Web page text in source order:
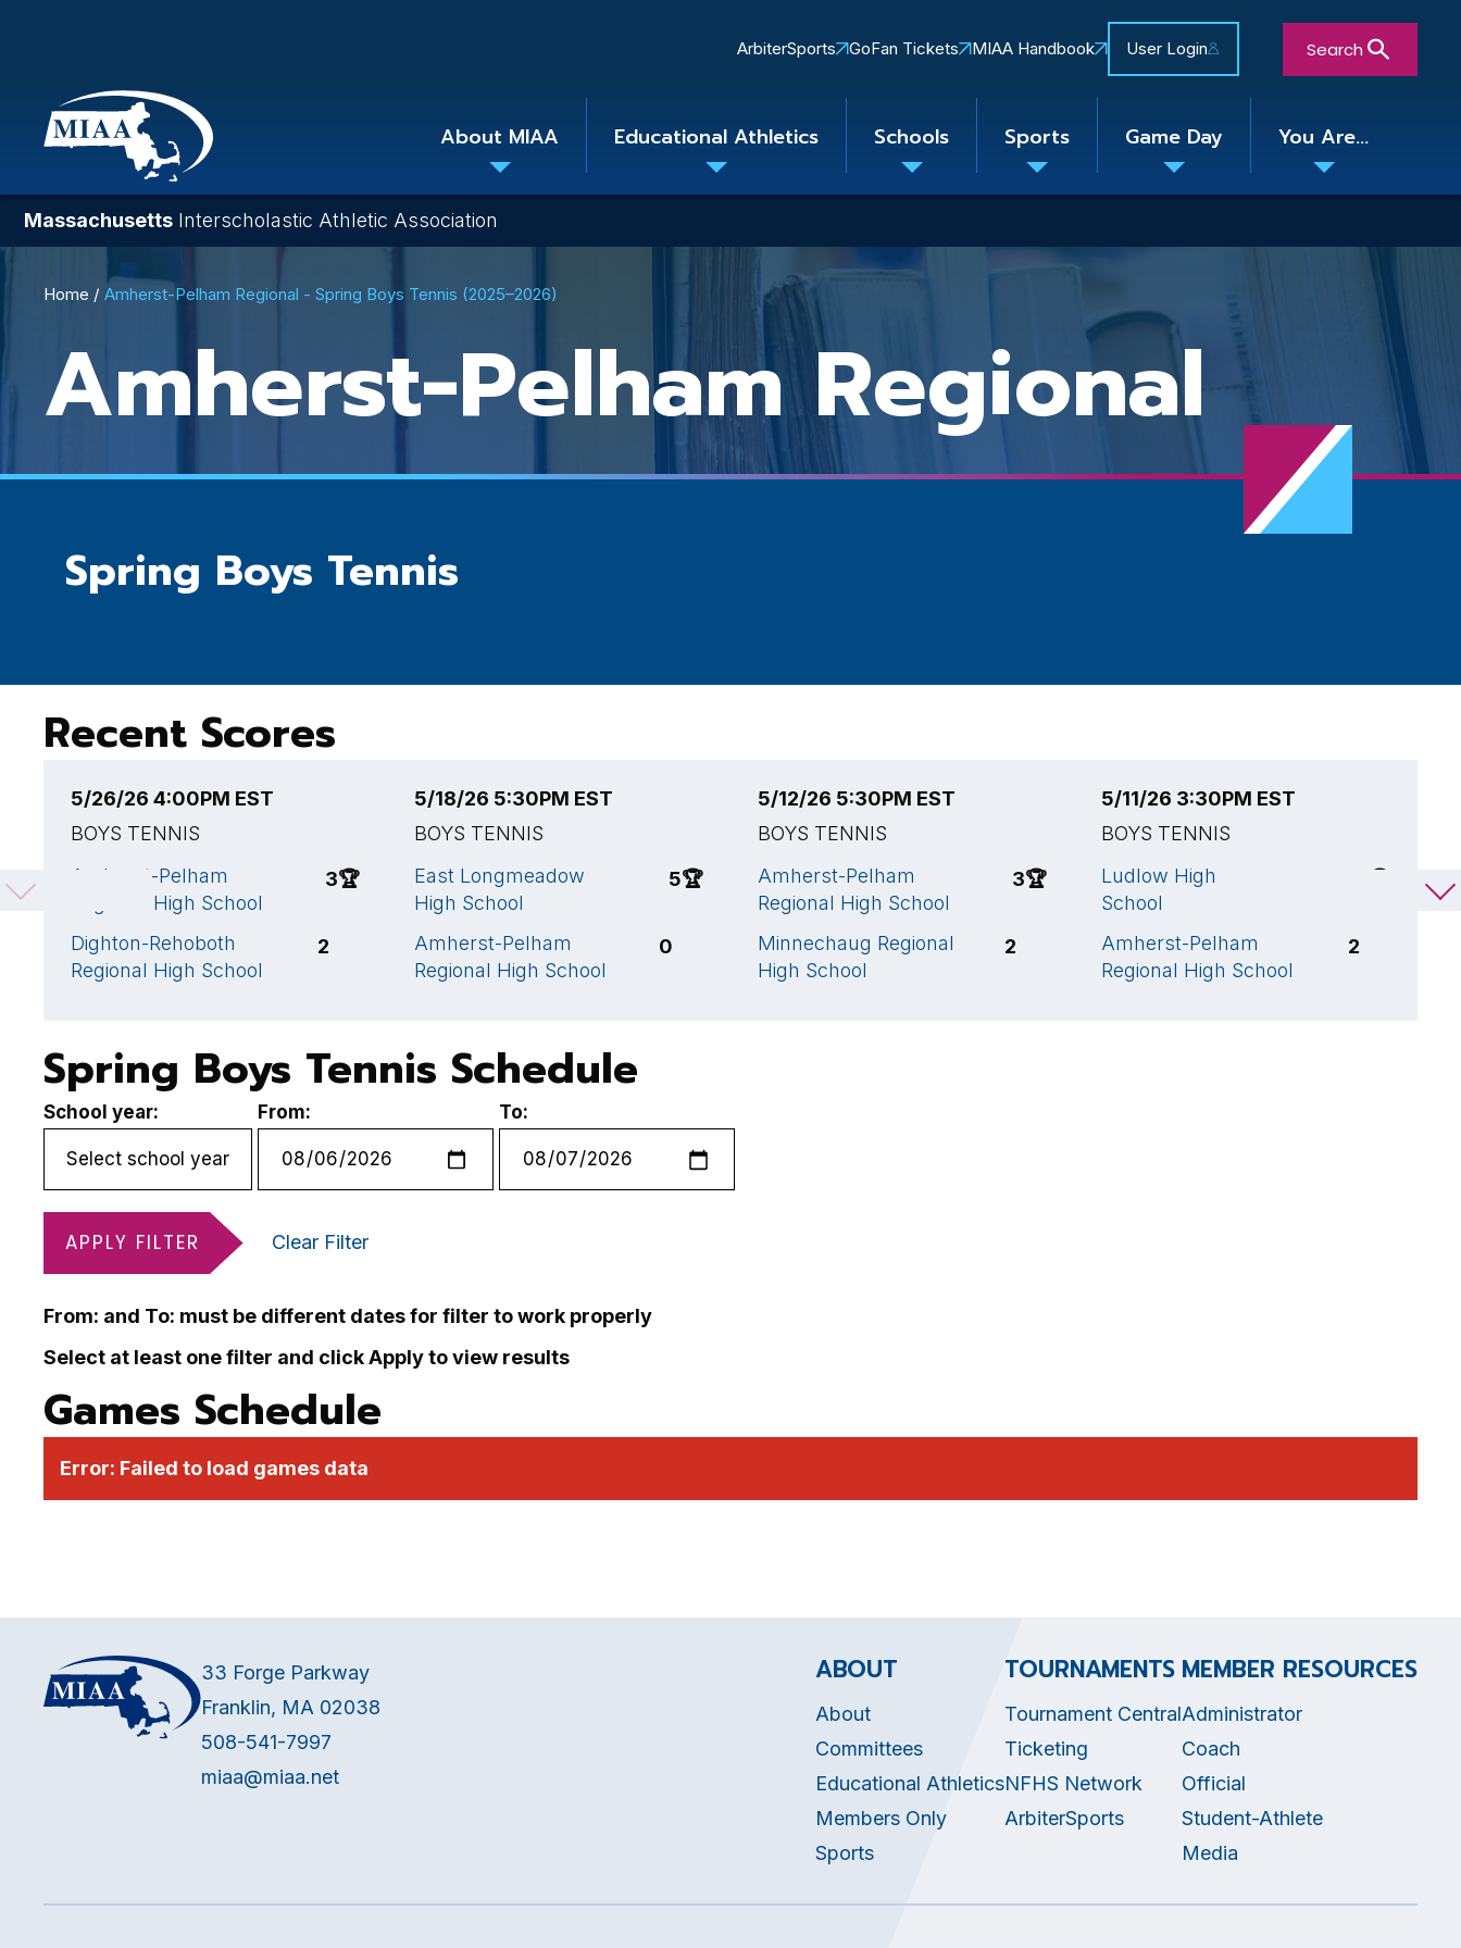
main
content
Quick
ArbiterSports GoFan Tickets MIAA Handbook User Login Search
About MIAA Educational Athletics Schools Sports Game Day You Are...
Massachusetts Interscholastic Athletic Association
Breadcrumb
Home Amherst-Pelham Regional - Spring Boys Tennis (2025–2026)
Amherst-Pelham Regional
Spring Boys Tennis
Recent Scores
5/26/26 4:00PM EST
BOYS TENNIS
Amherst-Pelham
Regional High School
3🏆
Dighton-Rehoboth
Regional High School
2
5/18/26 5:30PM EST
BOYS TENNIS
East Longmeadow
High School
5🏆
Amherst-Pelham
Regional High School
0
5/12/26 5:30PM EST
BOYS TENNIS
Amherst-Pelham
Regional High School
3🏆
Minnechaug Regional
High School
2
5/11/26 3:30PM EST
BOYS TENNIS
Ludlow High
School
Amherst-Pelham
Regional High School
2
Spring Boys Tennis Schedule
School year: From: To:
APPLY FILTER Clear Filter
From: and To: must be different dates for filter to work properly
Select at least one filter and click Apply to view results
Games Schedule
Error: Failed to load games data
33 Forge Parkway
Franklin, MA 02038
508-541-7997
miaa@miaa.net
ABOUT
About
Committees
Educational Athletics
Members Only
Sports
TOURNAMENTS
Tournament Central
Ticketing
NFHS Network
ArbiterSports
MEMBER RESOURCES
Administrator
Coach
Official
Student-Athlete
Media